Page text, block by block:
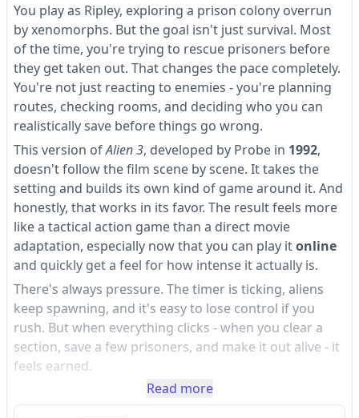
You play as Ripley, exploring a prison colony overrun
by xenomorphs. But the goal isn't just survival. Most
of the time, you're trying to rescue prisoners before
they get taken out. That changes the pace completely.
You're not just reacting to enemies - you're planning
routes, checking rooms, and deciding who you can
realistically save before things go wrong.
This version ofAlien 3, developed by Probe in 1992,
doesn't follow the film scene by scene. It takes the
setting and builds its own kind of game around it. And
honestly, that works in its favor. The result feels more
like a tactical action game than a direct movie
adaptation, especially now that you can play itonline
and quickly get a feel for how intense it actually is.
There's always pressure. The timer is ticking, aliens
keep spawning, and it's easy to lose control if you
rush. But when everything clicks - when you clear a
section, save a few prisoners, and make it out alive - it
feels earned.
Read more